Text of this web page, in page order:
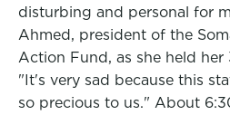
disturbing and personal for
Ahmed, president of the
Action Fund, as she held
"It's very sad because this
so precious to us." About